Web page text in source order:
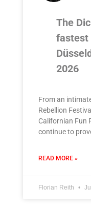
The
fastest
2026
From an
Rebellion
Californian Fun
continue to
READ MORE »
Florian Reith